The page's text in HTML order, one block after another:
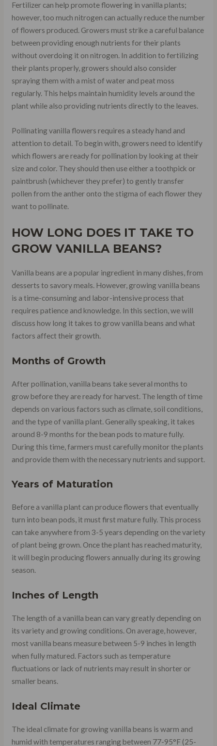
Fertilizer can help promote flowering in vanilla plants;
however, too much nitrogen can actually reduce the number
of flowers produced. Growers must strike a careful balance
between providing enough nutrients for their plants
without overdoing it on nitrogen. In addition to fertilizing
their plants properly, growers should also consider
spraying them with a mist of water and peat moss
regularly. This helps maintain humidity levels around the
plant while also providing nutrients directly to the leaves.
Pollinating vanilla flowers requires a steady hand and
attention to detail. To begin with, growers need to identify
which flowers are ready for pollination by looking at their
size and color. They should then use either a toothpick or
paintbrush (whichever they prefer) to gently transfer
pollen from the anther onto the stigma of each flower they
want to pollinate.
HOW LONG DOES IT TAKE TO
GROW VANILLA BEANS?
Vanilla beans are a popular ingredient in many dishes, from
desserts to savory meals. However, growing vanilla beans
is a time-consuming and labor-intensive process that
requires patience and knowledge. In this section, we will
discuss how long it takes to grow vanilla beans and what
factors affect their growth.
Months of Growth
After pollination, vanilla beans take several months to
grow before they are ready for harvest. The length of time
depends on various factors such as climate, soil conditions,
and the type of vanilla plant. Generally speaking, it takes
around 8-9 months for the bean pods to mature fully.
During this time, farmers must carefully monitor the plants
and provide them with the necessary nutrients and support.
Years of Maturation
Before a vanilla plant can produce flowers that eventually
turn into bean pods, it must first mature fully. This process
can take anywhere from 3-5 years depending on the variety
of plant being grown. Once the plant has reached maturity,
it will begin producing flowers annually during its growing
season.
Inches of Length
The length of a vanilla bean can vary greatly depending on
its variety and growing conditions. On average, however,
most vanilla beans measure between 5-9 inches in length
when fully matured. Factors such as temperature
fluctuations or lack of nutrients may result in shorter or
smaller beans.
Ideal Climate
The ideal climate for growing vanilla beans is warm and
humid with temperatures ranging between 77-95°F (25-